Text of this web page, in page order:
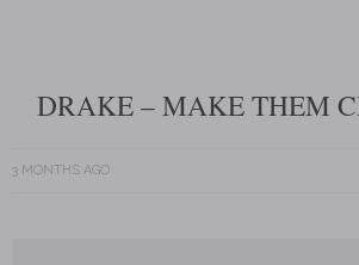
DRAKE – MAKE THEM
3 MONTHS AGO